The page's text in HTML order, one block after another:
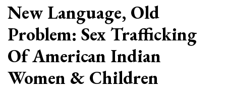
New Language, Old
Problem: Sex Trafficking
Of American Indian
Women & Children